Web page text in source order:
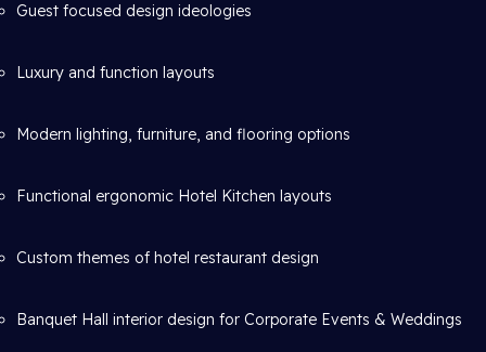
Guest focused design ideologies
Luxury and function layouts
Modern lighting, furniture, and flooring options
Functional ergonomic Hotel Kitchen layouts
Custom themes of hotel restaurant design
Banquet Hall interior design for Corporate Events & Weddings